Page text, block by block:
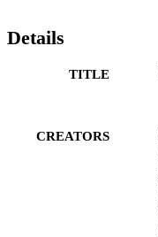
Details
TITLE
CREATORS